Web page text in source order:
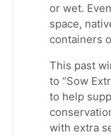
or wet.
space,
containers
This past
to “Sow
to help
with extra